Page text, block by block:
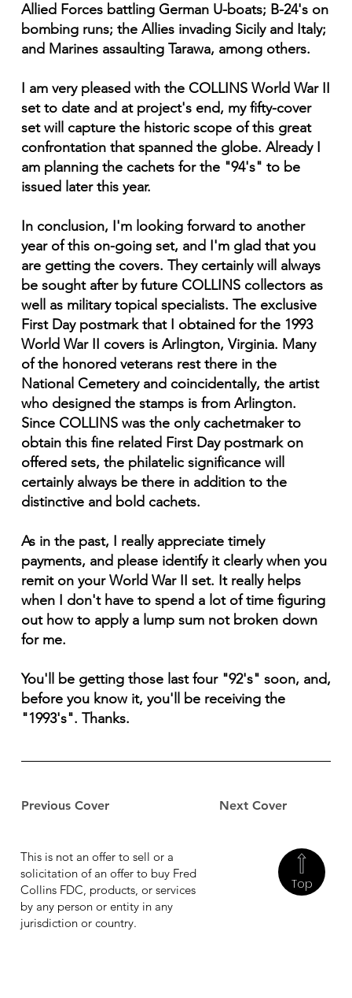
Previous Cover Next Cover
Allied Forces battling German U-boats; B-24's on
bombing runs; the Allies invading Sicily and Italy;
and Marines assaulting Tarawa, among others.
I am very pleased with the COLLINS World War II
set to date and at project's end, my fifty-cover
set will capture the historic scope of this great
confrontation that spanned the globe. Already I
am planning the cachets for the "94's" to be
issued later this year.
In conclusion, I'm looking forward to another
year of this on-going set, and I'm glad that you
are getting the covers. They certainly will always
be sought after by future COLLINS collectors as
well as military topical specialists. The exclusive
First Day postmark that I obtained for the 1993
World War II covers is Arlington, Virginia. Many
of the honored veterans rest there in the
National Cemetery and coincidentally, the artist
who designed the stamps is from Arlington.
Since COLLINS was the only cachetmaker to
obtain this fine related First Day postmark on
offered sets, the philatelic significance will
certainly always be there in addition to the
distinctive and bold cachets.
As in the past, I really appreciate timely
payments, and please identify it clearly when you
remit on your World War II set. It really helps
when I don't have to spend a lot of time figuring
out how to apply a lump sum not broken down
for me.
You'll be getting those last four "92's" soon, and,
before you know it, you'll be receiving the
"1993's". Thanks.
Top
This is not an offer to sell or a
solicitation of an offer to buy Fred
Collins FDC, products, or services
by any person or entity in any
jurisdiction or country.